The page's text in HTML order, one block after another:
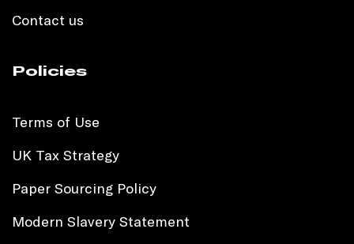
Contact us
Policies
Terms of Use
UK Tax Strategy
Paper Sourcing Policy
Modern Slavery Statement